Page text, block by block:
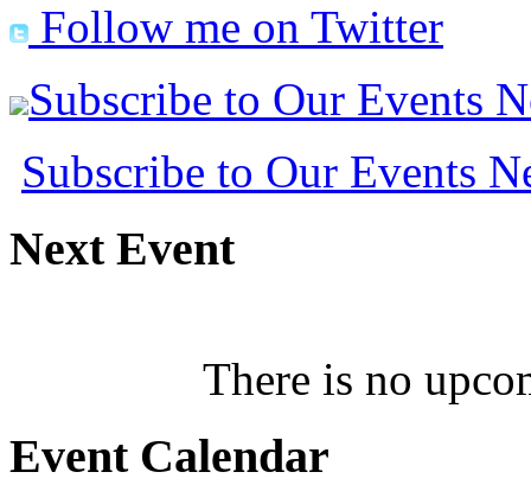
Follow me on Twitter
Subscribe to Our Events
Subscribe to Our Events
NextEvent
There is no
EventCalendar